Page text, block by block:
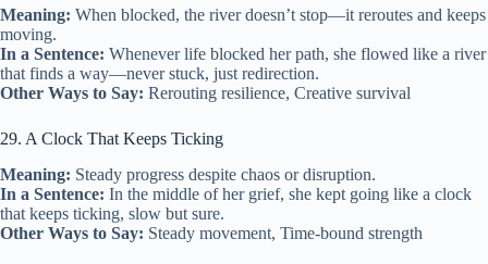
Meaning: When blocked, the river doesn’t stop—it reroutes and keeps
moving.
In a Sentence: Whenever life blocked her path, she flowed like a river
that finds a way—never stuck, just redirection.
Other Ways to Say: Rerouting resilience, Creative survival
29. A Clock That Keeps Ticking
Meaning: Steady progress despite chaos or disruption.
In a Sentence: In the middle of her grief, she kept going like a clock
that keeps ticking, slow but sure.
Other Ways to Say: Steady movement, Time-bound strength